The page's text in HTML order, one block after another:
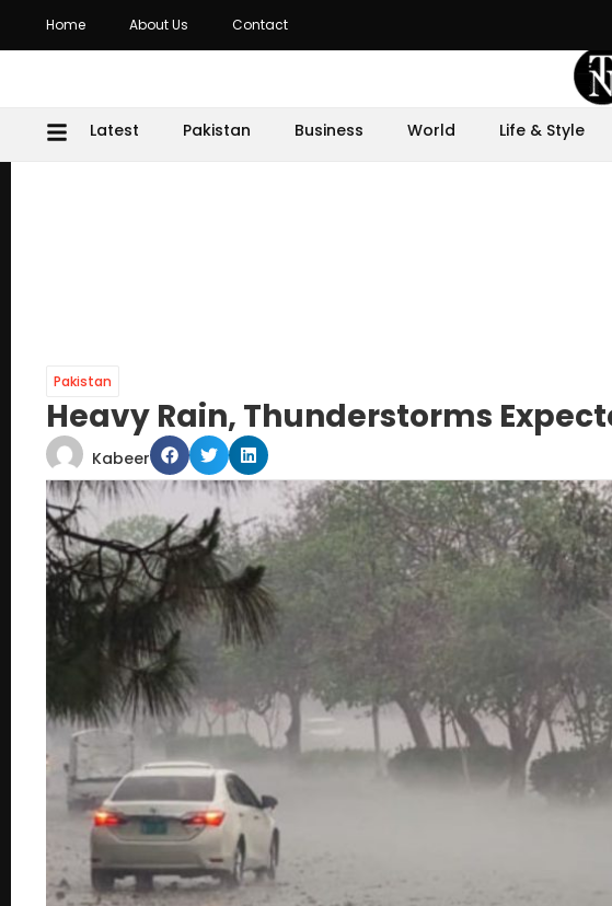
Home About Us Contact
Latest Pakistan Business World Life & Style
Pakistan
Heavy Rain, Thunderstorms
Kabeer